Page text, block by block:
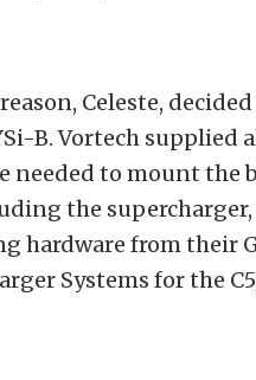
Celeste,
B. Vortech supplied
needed to mount the
the
hardware from their
Systems for the